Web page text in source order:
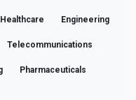
Healthcare Engineering
Telecommunications
Pharmaceuticals